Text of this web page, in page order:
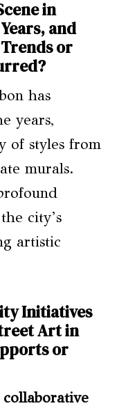
in
and
or
has
years,
of styles from
murals.
city’s
artistic
Initiatives
Art in
or
collaborative